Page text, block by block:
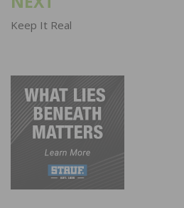
Keep It Real